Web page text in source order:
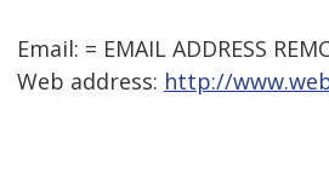
Email: = EMAIL ADDRESS
Web address: http://